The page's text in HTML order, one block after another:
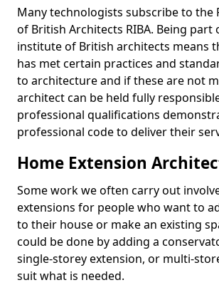
Many technologists subscribe to the
of British Architects RIBA. Being part
institute of British architects means
has met certain practices and
to architecture and if these are not
architect can be held fully
professional qualifications
professional code to deliver their
Home Extension
Some work we often carry out
extensions for people who want to
to their house or make an existing
could be done by adding a
single-storey extension, or multi-
suit what is needed.